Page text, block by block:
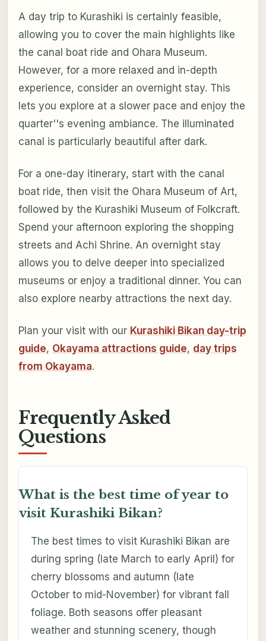
A day trip to Kurashiki is certainly feasible,
allowing you to cover the main highlights like
the canal boat ride and Ohara Museum.
However, for a more relaxed and in-depth
experience, consider an overnight stay. This
lets you explore at a slower pace and enjoy the
quarter''s evening ambiance. The illuminated
canal is particularly beautiful after dark.
For a one-day itinerary, start with the canal
boat ride, then visit the Ohara Museum of Art,
followed by the Kurashiki Museum of Folkcraft.
Spend your afternoon exploring the shopping
streets and Achi Shrine. An overnight stay
allows you to delve deeper into specialized
museums or enjoy a traditional dinner. You can
also explore nearby attractions the next day.
Plan your visit with our Kurashiki Bikan day-trip
guide, Okayama attractions guide, day trips
from Okayama.
Frequently Asked
Questions
What is the best time of year to
visit Kurashiki Bikan?
The best times to visit Kurashiki Bikan are
during spring (late March to early April) for
cherry blossoms and autumn (late
October to mid-November) for vibrant fall
foliage. Both seasons offer pleasant
weather and stunning scenery, though